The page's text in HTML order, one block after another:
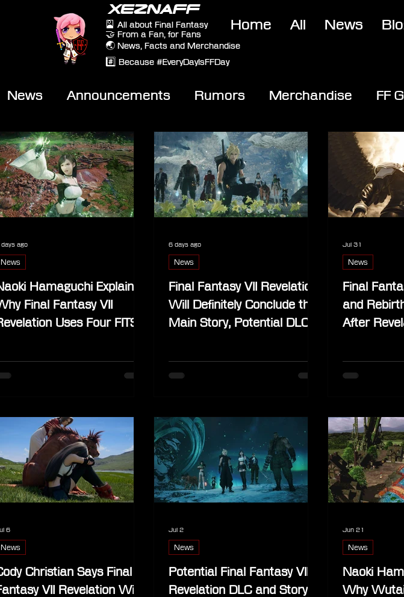
XEZNAFF
🎴 All about Final Fantasy
🤝 From a Fan, for Fans
🌏 News, Facts and Merchandise
#️⃣ Because #EveryDayIsFFDay
Home All News
News Announcements Rumors Merchandise FF
Video
Hamaguchi Explains
Final Fantasy VII
Uses Four FITS
News
ago
Final Fantasy VII Revelation
Will Definitely Conclude the
Main Story, Potential DLC
Stories
News
6 days ago
Final
and
After
News
Jul 31
Christian Says Final
VII Revelation Will
News
6
Potential Final Fantasy VII
Revelation DLC and Story
News
Jul 2
Naoki
Why
News
Jun 21